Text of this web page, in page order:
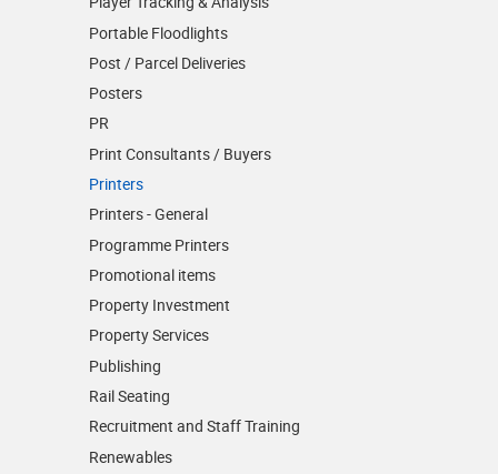
Portable Floodlights
Post / Parcel Deliveries
Posters
PR
Print Consultants / Buyers
Printers
Printers - General
Programme Printers
Promotional items
Property Investment
Property Services
Publishing
Rail Seating
Recruitment and Staff Training
Renewables